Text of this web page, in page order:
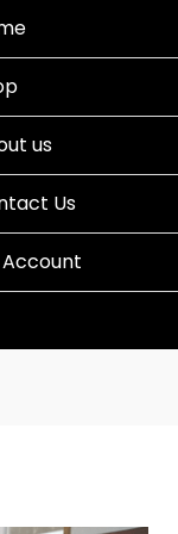
us
Us
Account